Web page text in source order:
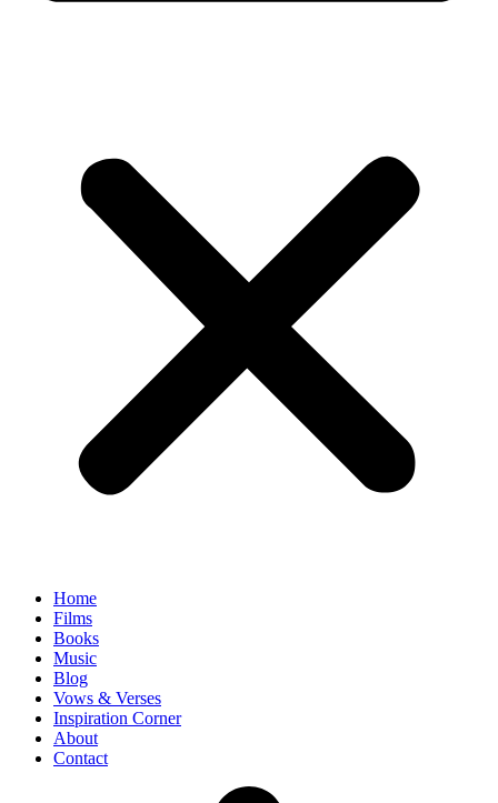
Home
Films
Books
Music
Blog
Vows & Verses
Inspiration Corner
About
Contact